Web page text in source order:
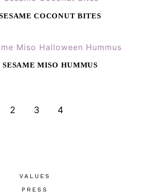
COCONUT BITES
MISO HUMMUS
GO
2
GO
3
GO
4
VALUES
PRESS